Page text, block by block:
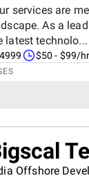
services are
As a
latest technolo...
$50 - $99/hr
Offshore